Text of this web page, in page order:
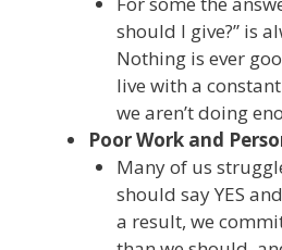
should I give?” is
Nothing is ever
live with a
we aren’t doing
Poor Work and
Many of us
should say YES
a result, we